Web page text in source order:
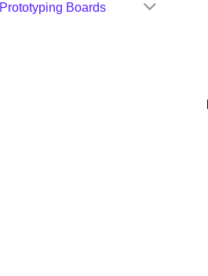
Prototyping Boards